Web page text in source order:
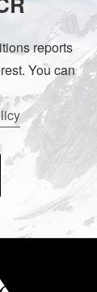
reports
You can